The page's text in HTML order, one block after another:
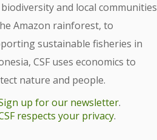
and local communities
Amazon rainforest, to
sustainable fisheries in
CSF uses economics to
nature and people.
up for our newsletter.
respects your privacy.